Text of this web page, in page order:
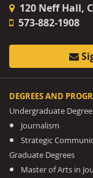
120 Neff Hall,
573-882-1908
DEGREES AND
Undergraduate
Journalism
Strategic
Graduate Degrees
Master of Arts in